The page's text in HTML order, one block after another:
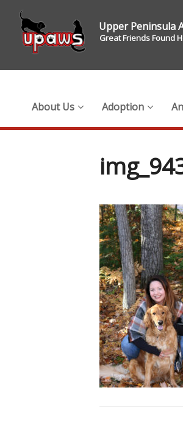
Upper Peninsula
Great Friends Found
About Us Adoption